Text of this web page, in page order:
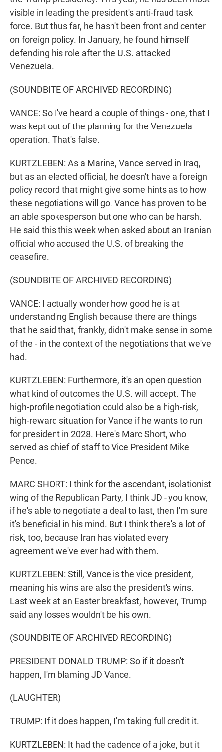
visible in leading the president's anti-fraud task
force. But thus far, he hasn't been front and center
on foreign policy. In January, he found himself
defending his role after the U.S. attacked
Venezuela.
(SOUNDBITE OF ARCHIVED RECORDING)
VANCE: So I've heard a couple of things - one, that I
was kept out of the planning for the Venezuela
operation. That's false.
KURTZLEBEN: As a Marine, Vance served in Iraq,
but as an elected official, he doesn't have a foreign
policy record that might give some hints as to how
these negotiations will go. Vance has proven to be
an able spokesperson but one who can be harsh.
He said this this week when asked about an Iranian
official who accused the U.S. of breaking the
ceasefire.
(SOUNDBITE OF ARCHIVED RECORDING)
VANCE: I actually wonder how good he is at
understanding English because there are things
that he said that, frankly, didn't make sense in some
of the - in the context of the negotiations that we've
had.
KURTZLEBEN: Furthermore, it's an open question
what kind of outcomes the U.S. will accept. The
high-profile negotiation could also be a high-risk,
high-reward situation for Vance if he wants to run
for president in 2028. Here's Marc Short, who
served as chief of staff to Vice President Mike
Pence.
MARC SHORT: I think for the ascendant, isolationist
wing of the Republican Party, I think JD - you know,
if he's able to negotiate a deal to last, then I'm sure
it's beneficial in his mind. But I think there's a lot of
risk, too, because Iran has violated every
agreement we've ever had with them.
KURTZLEBEN: Still, Vance is the vice president,
meaning his wins are also the president's wins.
Last week at an Easter breakfast, however, Trump
said any losses wouldn't be his own.
(SOUNDBITE OF ARCHIVED RECORDING)
PRESIDENT DONALD TRUMP: So if it doesn't
happen, I'm blaming JD Vance.
(LAUGHTER)
TRUMP: If it does happen, I'm taking full credit it.
KURTZLEBEN: It had the cadence of a joke, but it